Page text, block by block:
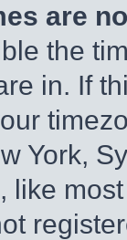
are
the
in. If
York,
like